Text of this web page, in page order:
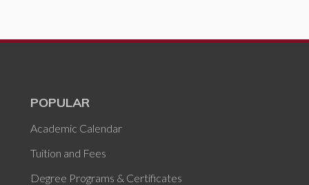
POPULAR
Academic Calendar
Tuition and Fees
Degree Programs & Certificates